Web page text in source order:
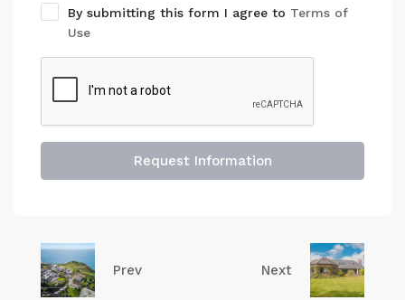
By submitting this form I agree to Terms of
Use
Request Information
Prev Next